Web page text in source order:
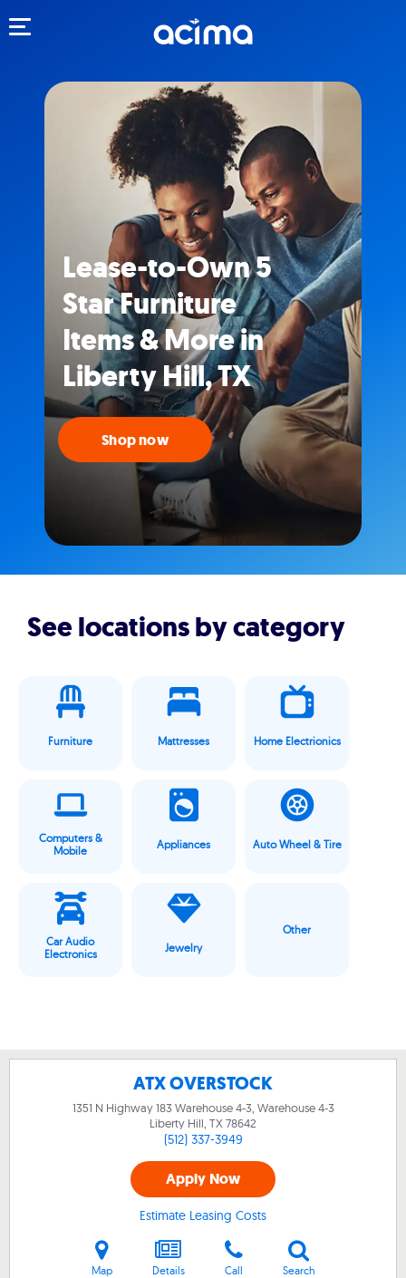
Lease-to-Own 5
Star Furniture
Items & More in
Liberty Hill, TX
Shop now
See locations by category
Furniture Mattresses Home Electrionics
Computers &
Mobile
Appliances Auto Wheel & Tire
Car Audio
Electronics
Jewelry
Other
ATX OVERSTOCK
1351 N Highway 183 Warehouse 4-3, Warehouse 4-3
Liberty Hill, TX 78642
(512) 337-3949
Apply Now
Estimate Leasing Costs
Map Details Call Search